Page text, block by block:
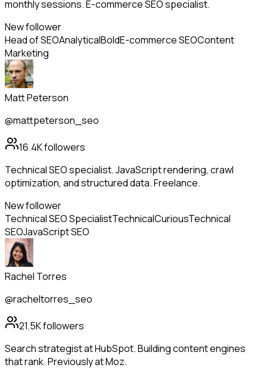
monthly sessions. E-commerce SEO specialist.
New follower
Head of SEOAnalyticalBoldE-commerce SEOContent
Marketing
Matt Peterson
@mattpeterson_seo
16.4Kfollowers
Technical SEO specialist. JavaScript rendering, crawl
optimization, and structured data. Freelance.
New follower
Technical SEO SpecialistTechnicalCuriousTechnical
SEOJavaScript SEO
Rachel Torres
@racheltorres_seo
21.5Kfollowers
Search strategist at HubSpot. Building content engines
that rank. Previously at Moz.